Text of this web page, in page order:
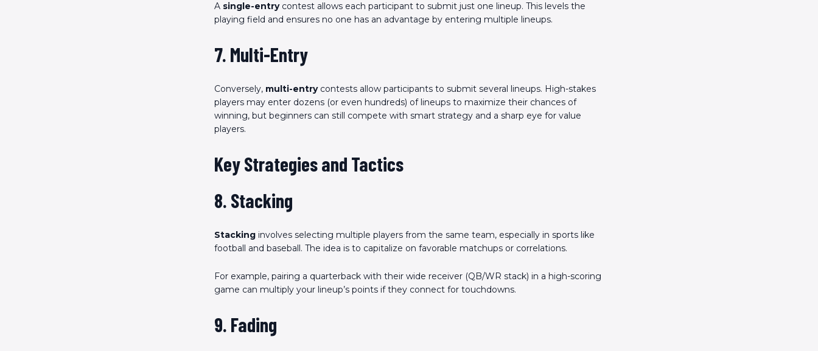
A single-entrycontest allows each participant to submit just one lineup. This levels the
playing field and ensures no one has an advantage by entering multiple lineups.
7. Multi-Entry
Conversely, multi-entrycontests allow participants to submit several lineups. High-stakes
players may enter dozens (or even hundreds) of lineups to maximize their chances of
winning, but beginners can still compete with smart strategy and a sharp eye for value
players.
Key Strategies and Tactics
8. Stacking
Stacking involves selecting multiple players from the same team, especially in sports like
football and baseball. The idea is to capitalize on favorable matchups or correlations.
For example, pairing a quarterback with their wide receiver (QB/WR stack) in a high-scoring
game can multiply your lineup’s points if they connect for touchdowns.
9. Fading